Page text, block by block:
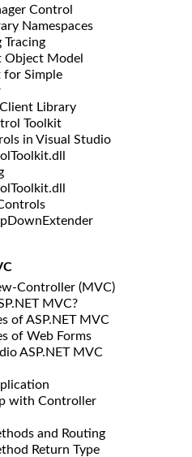
Control
Namespaces
Tracing
Object Model
for Simple
Library
Toolkit
in Visual Studio
Controller (MVC)
MVC?
of ASP.NET MVC
of Web Forms
ASP.NET MVC
with Controller
and Routing
Return Type